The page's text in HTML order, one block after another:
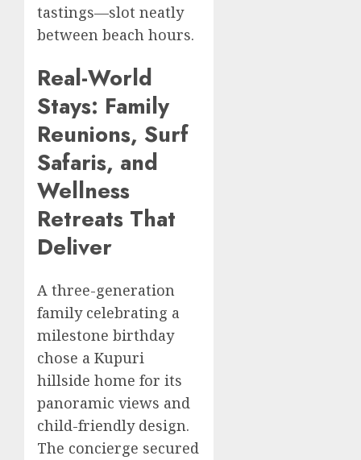
tastings—slot neatly
between beach hours.
Real-World
Stays: Family
Reunions, Surf
Safaris, and
Wellness
Retreats That
Deliver
A three-generation
family celebrating a
milestone birthday
chose a Kupuri
hillside home for its
panoramic views and
child-friendly design.
The concierge secured